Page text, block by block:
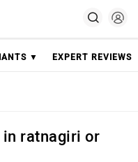
▼ EXPERT REVIEWS
in ratnagiri or